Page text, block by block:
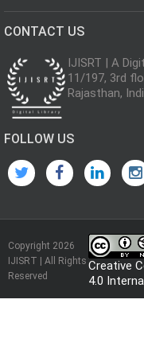
CONTACT US
IJISRT | A
11/197, 3rd
Rajasthan,
FOLLOW US
Copyright 2026
IJISRT | All Rights
Reserved
Creative
4.0